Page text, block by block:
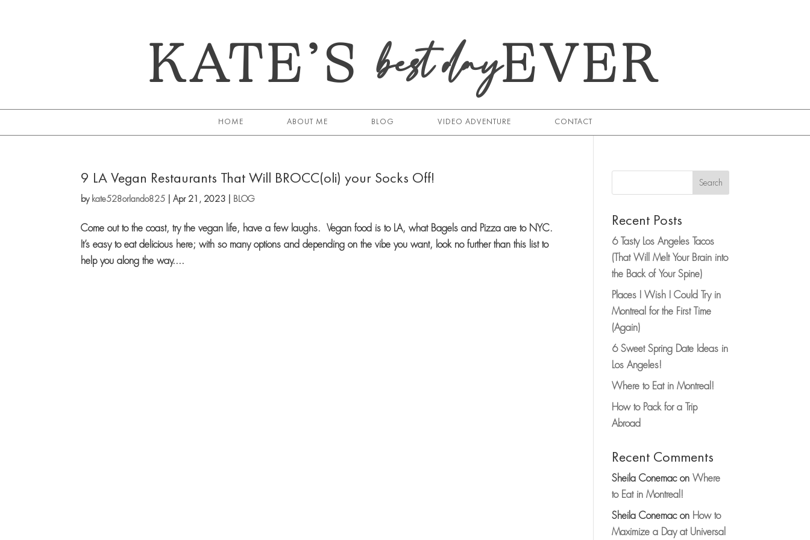
KATE’Sbest dayEVER
HOME ABOUT ME BLOG VIDEO ADVENTURE CONTACT
9 LA Vegan Restaurants That Will BROCC(oli) your Socks Off!
by kate528orlando825 |Apr 21, 2023 BLOG
Come out to the coast, try the vegan life, have a few laughs. Vegan food is to LA, what Bagels and Pizza are to NYC.
It’s easy to eat delicious here; with so many options and depending on the vibe you want, look no further than this list to
help you along the way....
Search
Recent Posts
6 Tasty Los Angeles Tacos
(That Will Melt Your Brain into
the Back of Your Spine)
Places I Wish I Could Try in
Montreal for the First Time
(Again)
6 Sweet Spring Date Ideas in
Los Angeles!
Where to Eat in Montreal!
How to Pack for a Trip
Abroad
Recent Comments
Sheila ConemaconWhere
to Eat in Montreal!
Sheila Conemacon How to
Maximize a Day at Universal